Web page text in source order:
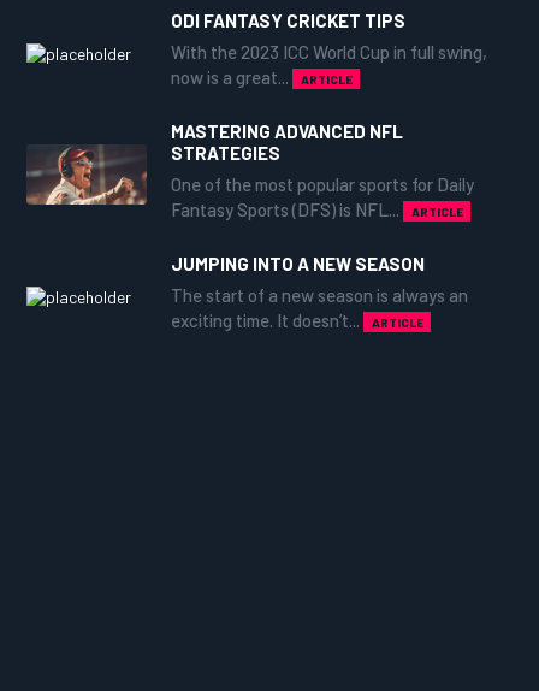
ODI FANTASY CRICKET TIPS
With the 2023 ICC World Cup in full swing,
now is a great...
ARTICLE
MASTERING ADVANCED NFL
STRATEGIES
One of the most popular sports for Daily
Fantasy Sports (DFS) is NFL...
ARTICLE
JUMPING INTO A NEW SEASON
The start of a new season is always an
exciting time. It doesn’t...
ARTICLE